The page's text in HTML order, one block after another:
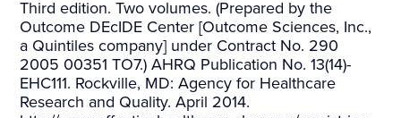
Third edition. Two volumes. (Prepared by the
Outcome DEcIDE Center [Outcome Sciences, Inc.,
a Quintiles company] under Contract No. 290
2005 00351 TO7.) AHRQ Publication No. 13(14)-
EHC111. Rockville, MD: Agency for Healthcare
Research and Quality. April 2014.